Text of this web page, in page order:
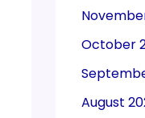
October
August